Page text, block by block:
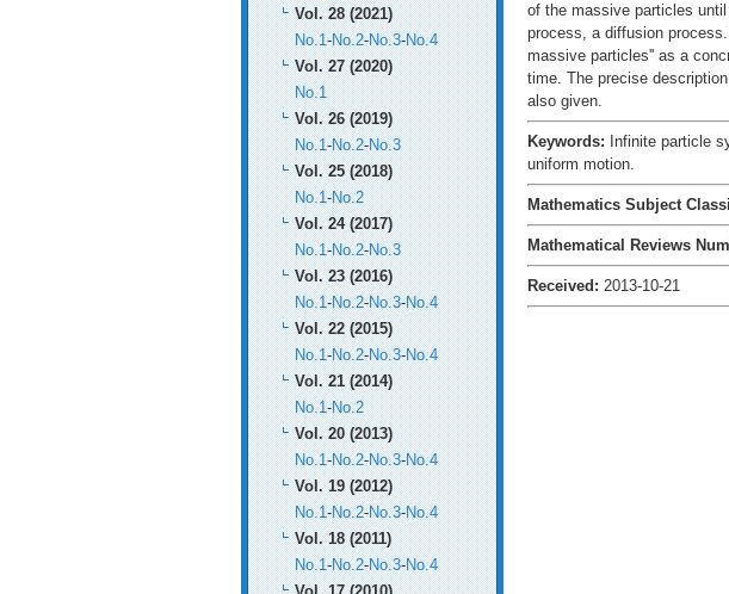
Vol. 28 (2021)
No.1-No.2-No.3-No.4
Vol. 27 (2020)
No.1
Vol. 26 (2019)
No.1-No.2-No.3
Vol. 25 (2018)
No.1-No.2
Vol. 24 (2017)
No.1-No.2-No.3
Vol. 23 (2016)
No.1-No.2-No.3-No.4
Vol. 22 (2015)
No.1-No.2-No.3-No.4
Vol. 21 (2014)
No.1-No.2
Vol. 20 (2013)
No.1-No.2-No.3-No.4
Vol. 19 (2012)
No.1-No.2-No.3-No.4
Vol. 18 (2011)
No.1-No.2-No.3-No.4
of the massive particles
process, a diffusion
massive particles'' as a
time. The precise
also given.
Keywords: Infinite particle
uniform motion.
Mathematics Subject
Mathematical Reviews
Received: 2013-10-21